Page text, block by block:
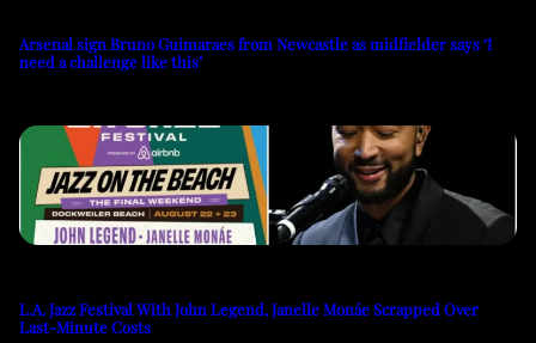
Arsenal sign Bruno Guimaraes from Newcastle as midfielder says ‘I
need a challenge like this’
L.A. Jazz Festival With John Legend, Janelle Monáe Scrapped Over
Last-Minute Costs